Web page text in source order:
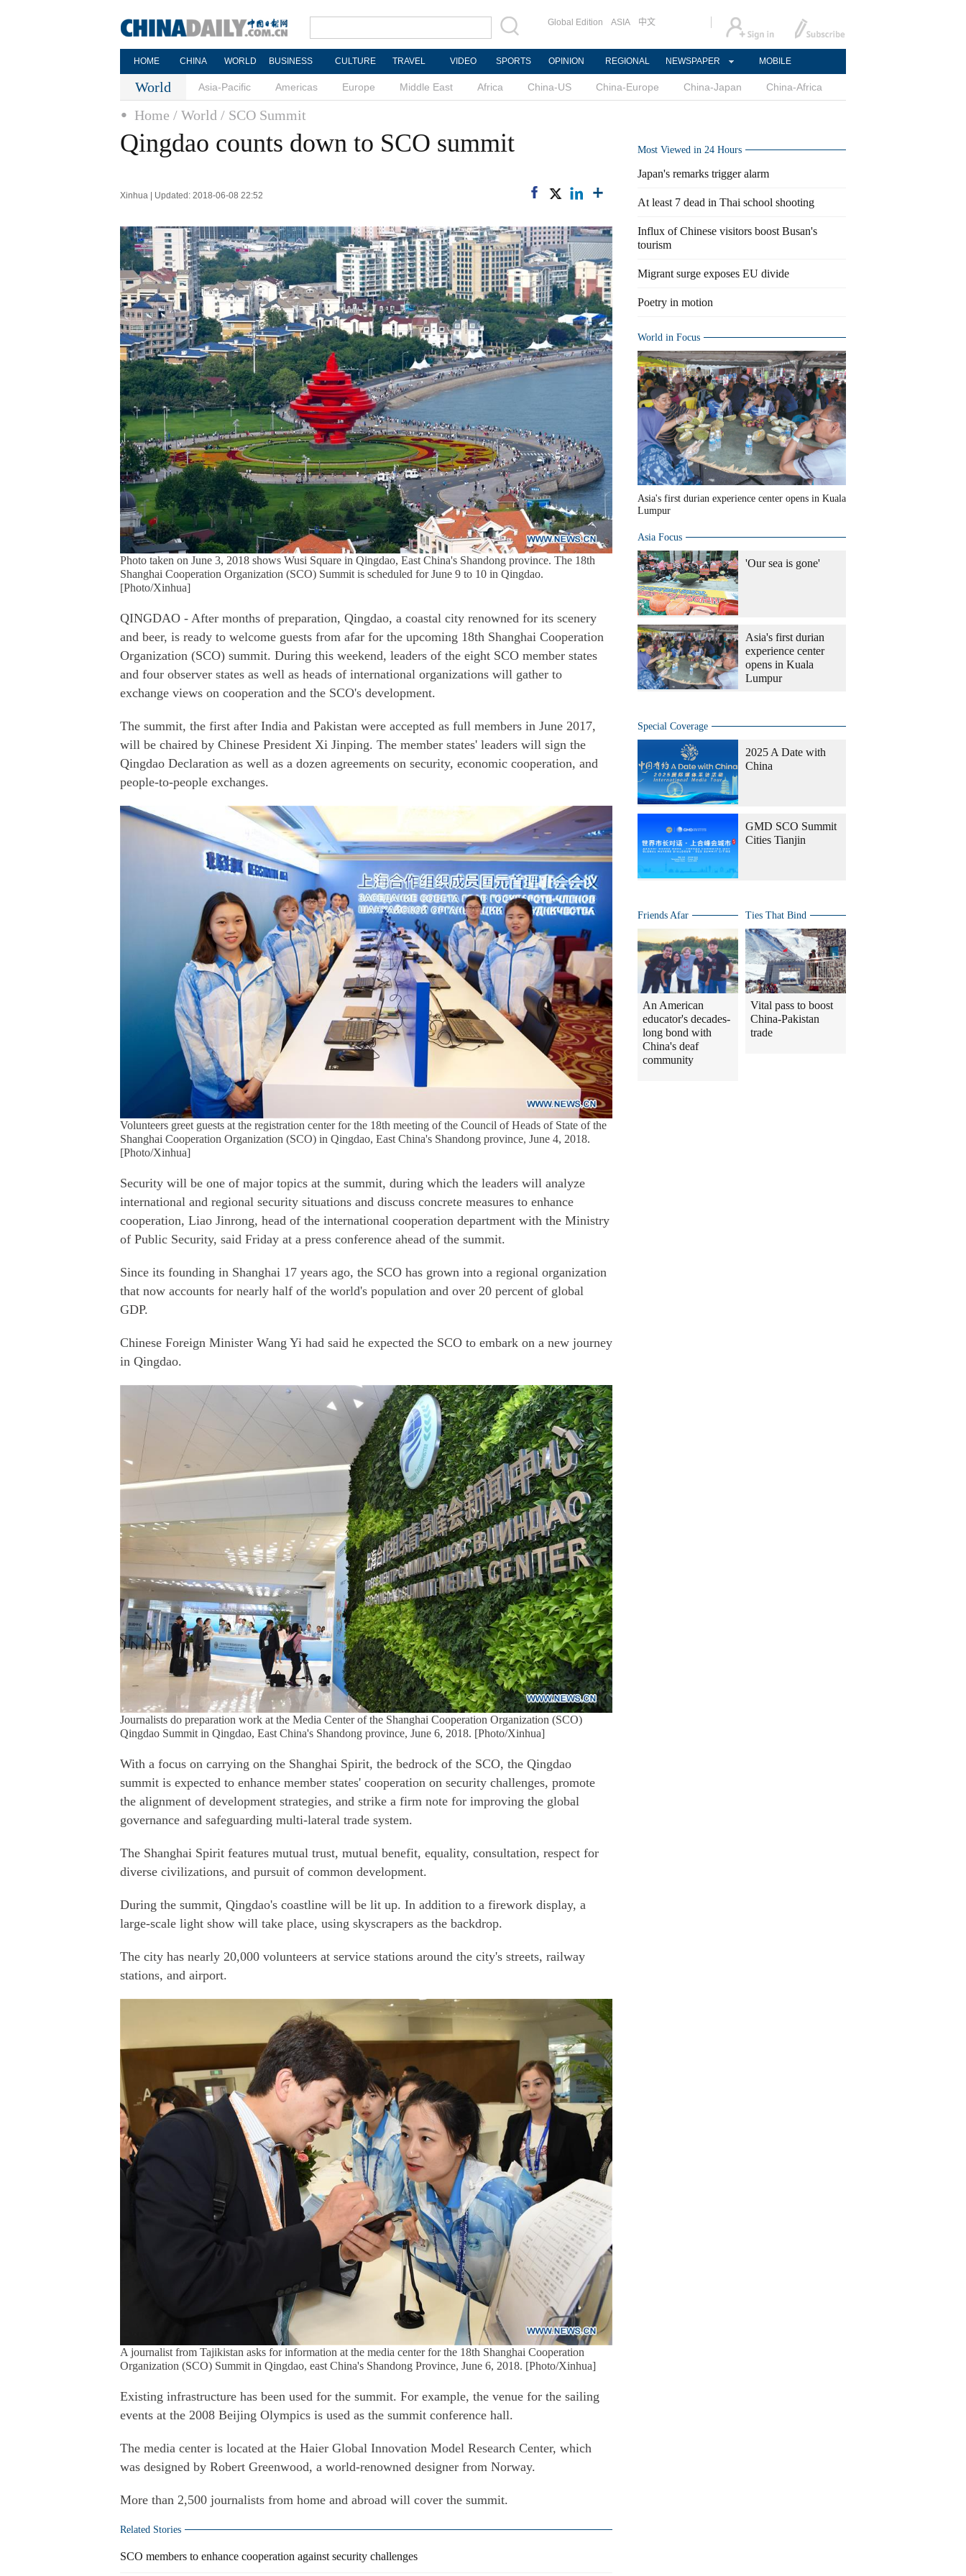
Global Edition ASIA 中文
HOME CHINA WORLD BUSINESS CULTURE TRAVEL VIDEO SPORTS OPINION REGIONAL NEWSPAPER MOBILE
World Asia-Pacific Americas Europe Middle East Africa China-US China-Europe China-Japan China-Africa
Home / World / SCO Summit
Qingdao counts down to SCO summit
Xinhua | Updated: 2018-06-08 22:52
Photo taken on June 3, 2018 shows Wusi Square in Qingdao, East China's Shandong province. The 18th
Shanghai Cooperation Organization (SCO) Summit is scheduled for June 9 to 10 in Qingdao.
[Photo/Xinhua]
QINGDAO - After months of preparation, Qingdao, a coastal city renowned for its scenery
and beer, is ready to welcome guests from afar for the upcoming 18th Shanghai Cooperation
Organization (SCO) summit. During this weekend, leaders of the eight SCO member states
and four observer states as well as heads of international organizations will gather to
exchange views on cooperation and the SCO's development.
The summit, the first after India and Pakistan were accepted as full members in June 2017,
will be chaired by Chinese President Xi Jinping. The member states' leaders will sign the
Qingdao Declaration as well as a dozen agreements on security, economic cooperation, and
people-to-people exchanges.
Volunteers greet guests at the registration center for the 18th meeting of the Council of Heads of State of the
Shanghai Cooperation Organization (SCO) in Qingdao, East China's Shandong province, June 4, 2018.
[Photo/Xinhua]
Security will be one of major topics at the summit, during which the leaders will analyze
international and regional security situations and discuss concrete measures to enhance
cooperation, Liao Jinrong, head of the international cooperation department with the Ministry
of Public Security, said Friday at a press conference ahead of the summit.
Since its founding in Shanghai 17 years ago, the SCO has grown into a regional organization
that now accounts for nearly half of the world's population and over 20 percent of global
GDP.
Chinese Foreign Minister Wang Yi had said he expected the SCO to embark on a new journey
in Qingdao.
Journalists do preparation work at the Media Center of the Shanghai Cooperation Organization (SCO)
Qingdao Summit in Qingdao, East China's Shandong province, June 6, 2018. [Photo/Xinhua]
With a focus on carrying on the Shanghai Spirit, the bedrock of the SCO, the Qingdao
summit is expected to enhance member states' cooperation on security challenges, promote
the alignment of development strategies, and strike a firm note for improving the global
governance and safeguarding multi-lateral trade system.
The Shanghai Spirit features mutual trust, mutual benefit, equality, consultation, respect for
diverse civilizations, and pursuit of common development.
During the summit, Qingdao's coastline will be lit up. In addition to a firework display, a
large-scale light show will take place, using skyscrapers as the backdrop.
The city has nearly 20,000 volunteers at service stations around the city's streets, railway
stations, and airport.
A journalist from Tajikistan asks for information at the media center for the 18th Shanghai Cooperation
Organization (SCO) Summit in Qingdao, east China's Shandong Province, June 6, 2018. [Photo/Xinhua]
Existing infrastructure has been used for the summit. For example, the venue for the sailing
events at the 2008 Beijing Olympics is used as the summit conference hall.
The media center is located at the Haier Global Innovation Model Research Center, which
was designed by Robert Greenwood, a world-renowned designer from Norway.
More than 2,500 journalists from home and abroad will cover the summit.
Related Stories
SCO members to enhance cooperation against security challenges
Most Viewed in 24 Hours
Japan's remarks trigger alarm
At least 7 dead in Thai school shooting
Influx of Chinese visitors boost Busan's
tourism
Migrant surge exposes EU divide
Poetry in motion
World in Focus
Asia's first durian experience center opens in Kuala
Lumpur
Asia Focus
'Our sea is gone'
Asia's first durian
experience center
opens in Kuala
Lumpur
Special Coverage
2025 A Date with
China
GMD SCO Summit
Cities Tianjin
Friends Afar
An American
educator's decades-
long bond with
China's deaf
community
Ties That Bind
Vital pass to boost
China-Pakistan
trade